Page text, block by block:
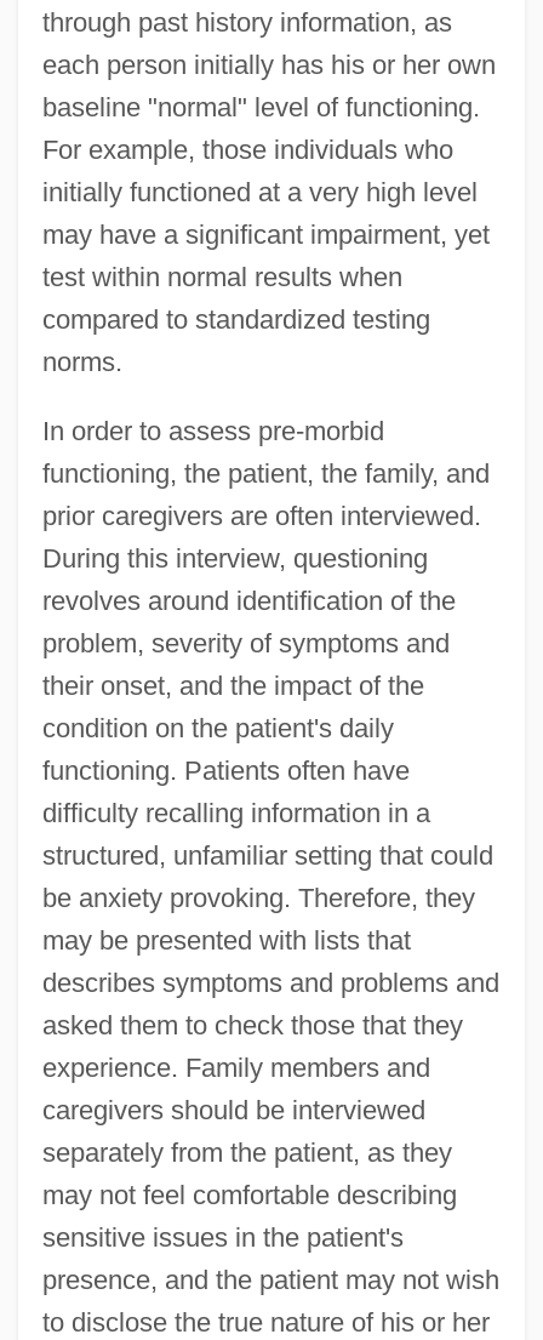
through past history information, as
each person initially has his or her own
baseline "normal" level of functioning.
For example, those individuals who
initially functioned at a very high level
may have a significant impairment, yet
test within normal results when
compared to standardized testing
norms.
In order to assess pre-morbid
functioning, the patient, the family, and
prior caregivers are often interviewed.
During this interview, questioning
revolves around identification of the
problem, severity of symptoms and
their onset, and the impact of the
condition on the patient's daily
functioning. Patients often have
difficulty recalling information in a
structured, unfamiliar setting that could
be anxiety provoking. Therefore, they
may be presented with lists that
describes symptoms and problems and
asked them to check those that they
experience. Family members and
caregivers should be interviewed
separately from the patient, as they
may not feel comfortable describing
sensitive issues in the patient's
presence, and the patient may not wish
to disclose the true nature of his or her